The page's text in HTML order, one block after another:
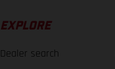
EXPLORE
Dealer search